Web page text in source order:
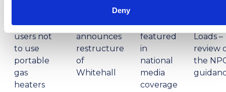
Deny
campervan
users not
to use
portable
gas
heaters
Minister
announces
restructure
of
Whitehall
NCC
featured
in
national
media
coverage
Loads –
review
the